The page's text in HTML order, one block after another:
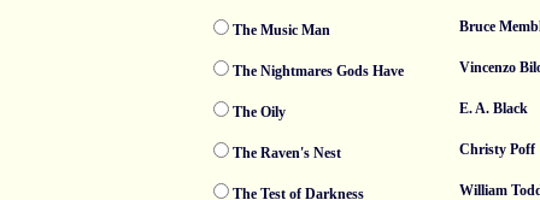
The Music Man Bruce
The Nightmares Gods Have Vincenzo
The Oily E. A. Black
The Raven's Nest Christy Poff
The Test of Darkness William